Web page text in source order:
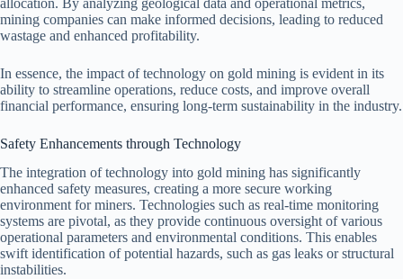
mining companies can make informed decisions, leading to reduced
wastage and enhanced profitability.
In essence, the impact of technology on gold mining is evident in its
ability to streamline operations, reduce costs, and improve overall
financial performance, ensuring long-term sustainability in the industry.
Safety Enhancements through Technology
The integration of technology into gold mining has significantly
enhanced safety measures, creating a more secure working
environment for miners. Technologies such as real-time monitoring
systems are pivotal, as they provide continuous oversight of various
operational parameters and environmental conditions. This enables
swift identification of potential hazards, such as gas leaks or structural
instabilities.